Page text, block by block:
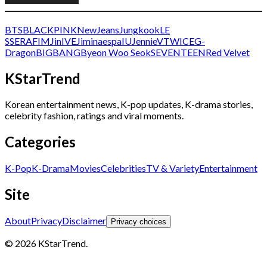
BTSBLACKPINKNewJeans JungkookLE
SSERAFIM JinIVEJiminaespaIUJennieVTWICEG-
DragonBIGBANGByeon Woo SeokSEVENTEENRed Velvet
KStarTrend
Korean entertainment news, K-pop updates, K-drama stories,
celebrity fashion, ratings and viral moments.
Categories
K-PopK-DramaMoviesCelebritiesTV & VarietyEntertainment
Site
AboutPrivacyDisclaimer Privacy choices
© 2026 KStarTrend.